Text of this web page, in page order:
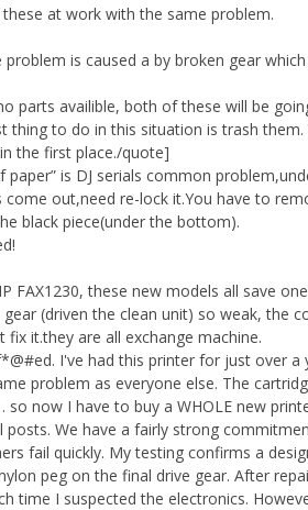
at work with the same problem.
problem is caused a by broken gear
parts availible, both of these will be
thing to do in this situation is trash
the first place./quote]
paper” is DJ serials common
come out,need re-lock it.You have to
black piece(under the bottom).
FAX1230, these new models all save
(driven the clean unit) so weak, the
fix it.they are all exchange machine.
I've had this printer for just over
problem as everyone else. The
now I have to buy a WHOLE new
posts. We have a fairly strong
fail quickly. My testing confirms a
peg on the final drive gear. After
time I suspected the electronics.